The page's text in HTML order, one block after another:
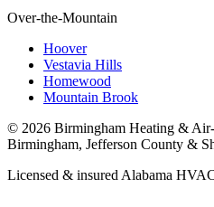
Over-the-Mountain
Hoover
Vestavia Hills
Homewood
Mountain Brook
© 2026 Birmingham Heating &
Birmingham, Jefferson County &
Licensed & insured Alabama